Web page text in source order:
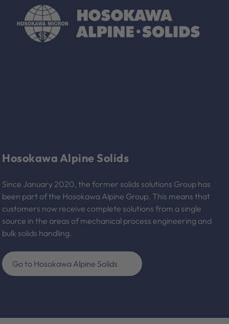
Hosokawa Alpine Solids
Since January 2020, the former solids solutions Group has
been part of the Hosokawa Alpine Group. This means that
customers now receive complete solutions from a single
source in the areas of mechanical process engineering and
bulk solids handling.
Go to Hosokawa Alpine Solids